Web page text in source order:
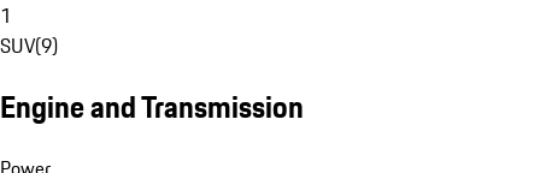
1
SUV(9)
Engine and Transmission